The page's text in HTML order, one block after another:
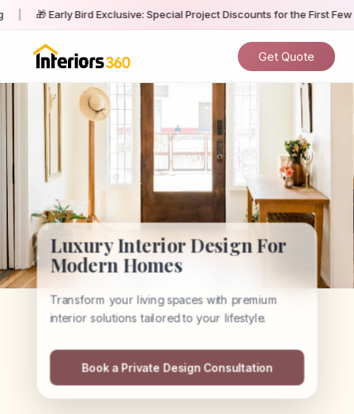
Bird Exclusive: Special Project Discounts for the First Few
Get Quote
Luxury Interior Design For
Modern Homes
Transform your living spaces with premium
interior solutions tailored to your lifestyle.
Book a Private Design Consultation